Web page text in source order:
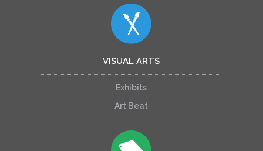
VISUAL ARTS
Exhibits
Art Beat